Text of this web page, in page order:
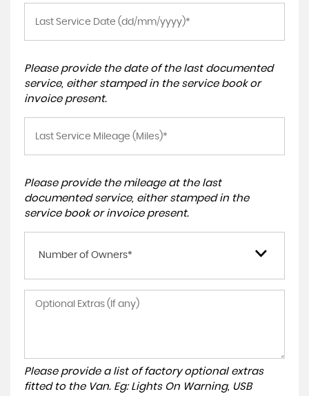
Please provide the date of the last documented
service, either stamped in the service book or
invoice present.
Please provide the mileage at the last
documented service, either stamped in the
service book or invoice present.
Number of Owners*
Please provide a list of factory optional extras
fitted to the Van. Eg: Lights On Warning, USB